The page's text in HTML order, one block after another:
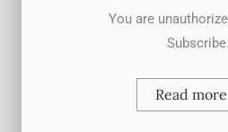
You are unauthorized
Read more